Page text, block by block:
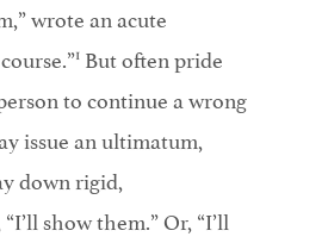
wrote an acute
1But often pride
to continue a wrong
issue an ultimatum,
down rigid,
show them.” Or, “I’ll